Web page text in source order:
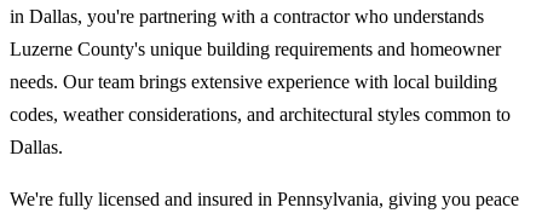
in Dallas, you're partnering with a contractor who understands
Luzerne County's unique building requirements and homeowner
needs. Our team brings extensive experience with local building
codes, weather considerations, and architectural styles common to
Dallas.
We're fully licensed and insured in Pennsylvania, giving you peace